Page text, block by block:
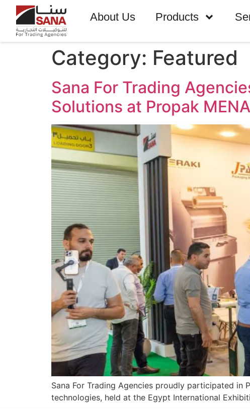
About Us Products
Category: Featured
Sana For Trading
Solutions at Propak
Sana For Trading Agencies proudly participated in
technologies, held at the Egypt International